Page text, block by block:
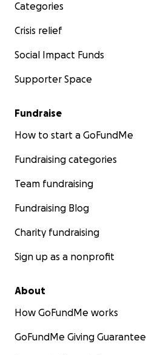
Categories
Crisis relief
Social Impact Funds
Supporter Space
Fundraise
How to start a GoFundMe
Fundraising categories
Team fundraising
Fundraising Blog
Charity fundraising
Sign up as a nonprofit
About
How GoFundMe works
GoFundMe Giving Guarantee